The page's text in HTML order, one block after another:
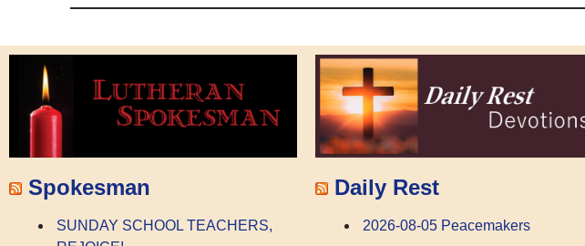
Spokesman
SUNDAY SCHOOL TEACHERS,
Daily Rest
2026-08-05 Peacemakers